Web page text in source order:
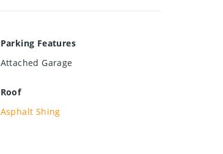
Parking Features
Attached Garage
Roof
Asphalt Shing